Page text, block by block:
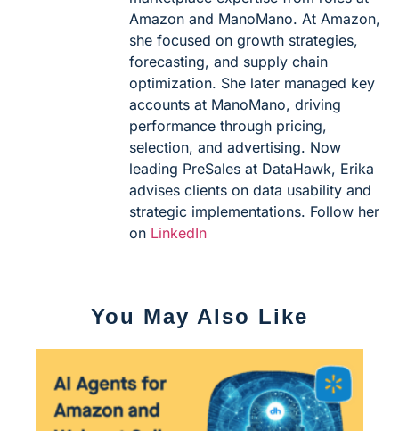
Amazon and ManoMano. At Amazon,
she focused on growth strategies,
forecasting, and supply chain
optimization. She later managed key
accounts at ManoMano, driving
performance through pricing,
selection, and advertising. Now
leading PreSales at DataHawk, Erika
advises clients on data usability and
strategic implementations. Follow her
on LinkedIn
You May Also Like